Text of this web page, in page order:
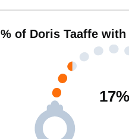
% of Doris Taaffe
17%